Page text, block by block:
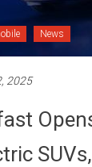
News
2025